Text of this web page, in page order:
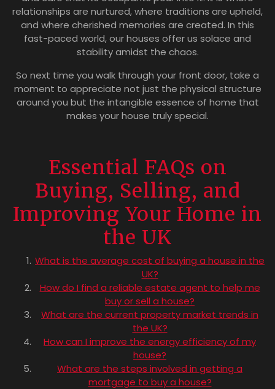
relationships are nurtured, where traditions are upheld,
and where cherished memories are created. In this
fast-paced world, our houses offer us solace and
stability amidst the chaos.
So next time you walk through your front door, take a
moment to appreciate not just the physical structure
around you but the intangible essence of home that
makes your house truly special.
Essential FAQs on
Buying, Selling, and
Improving Your Home in
the UK
What is the average cost of buying a house in the
UK?
How do I find a reliable estate agent to help me
buy or sell a house?
What are the current property market trends in
the UK?
How can I improve the energy efficiency of my
house?
What are the steps involved in getting a
mortgage to buy a house?